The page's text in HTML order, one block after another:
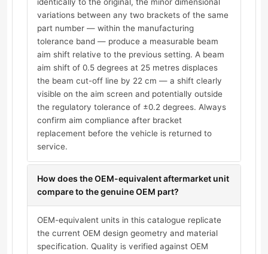
variations between any two brackets of the same
part number — within the manufacturing
tolerance band — produce a measurable beam
aim shift relative to the previous setting. A beam
aim shift of 0.5 degrees at 25 metres displaces
the beam cut-off line by 22 cm — a shift clearly
visible on the aim screen and potentially outside
the regulatory tolerance of ±0.2 degrees. Always
confirm aim compliance after bracket
replacement before the vehicle is returned to
service.
How does the OEM-equivalent aftermarket unit
compare to the genuine OEM part?
OEM-equivalent units in this catalogue replicate
the current OEM design geometry and material
specification. Quality is verified against OEM